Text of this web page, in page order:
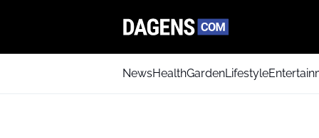
NewsHealthGardenLifestyle